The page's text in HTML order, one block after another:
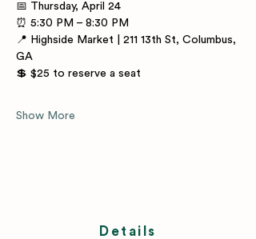
📅 Thursday, April 24
⏰ 5:30 PM – 8:30 PM
📍 Highside Market | 211 13th St, Columbus,
GA
💲 $25 to reserve a seat
Show More
Details